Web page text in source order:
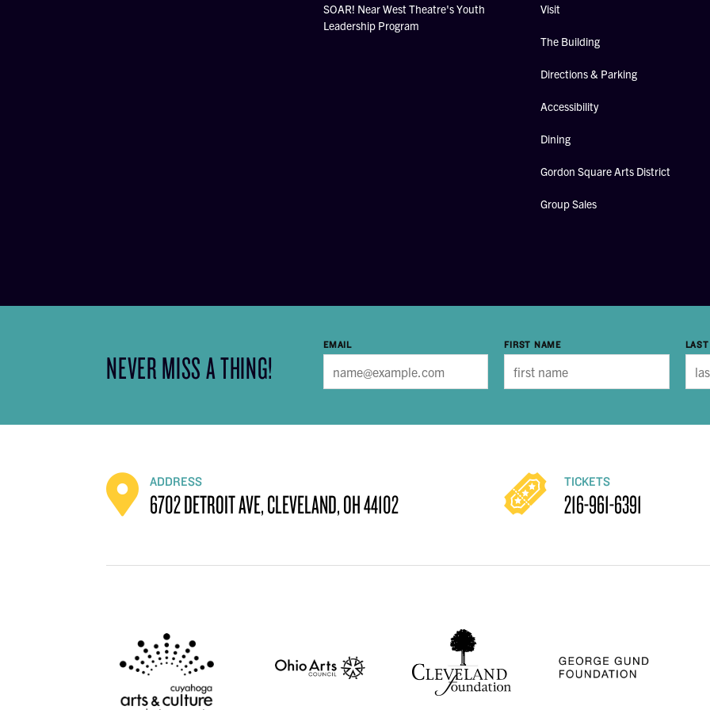
SOAR! Near West Theatre's Youth
Leadership Program
Visit
The Building
Directions & Parking
Accessibility
Dining
Gordon Square Arts District
Group Sales
NEVER MISS A THING!
EMAIL FIRST NAME
ADDRESS
6702 DETROIT AVE, CLEVELAND, OH 44102
TICKETS
216-961-6391